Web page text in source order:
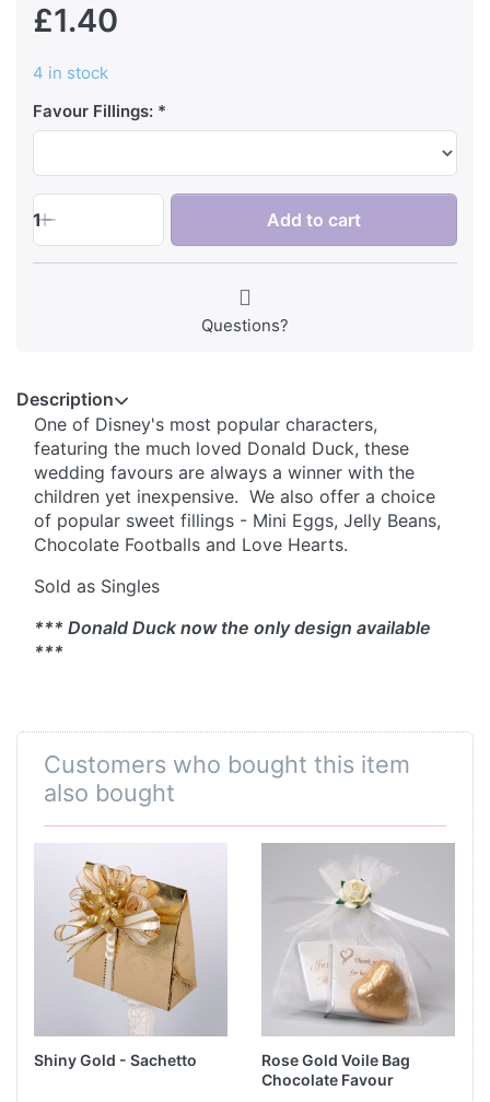
£1.40
4 in stock
Favour Fillings:
1 Add to cart
Questions?
Description
One of Disney's most popular characters,
featuring the much loved Donald Duck, these
wedding favours are always a winner with the
children yet inexpensive. We also offer a choice
of popular sweet fillings - Mini Eggs, Jelly Beans,
Chocolate Footballs and Love Hearts.
Sold as Singles
*** Donald Duck now the only design available
***
Customers who bought this item
also bought
Shiny Gold - Sachetto
Rose Gold Voile Bag
Chocolate Favour